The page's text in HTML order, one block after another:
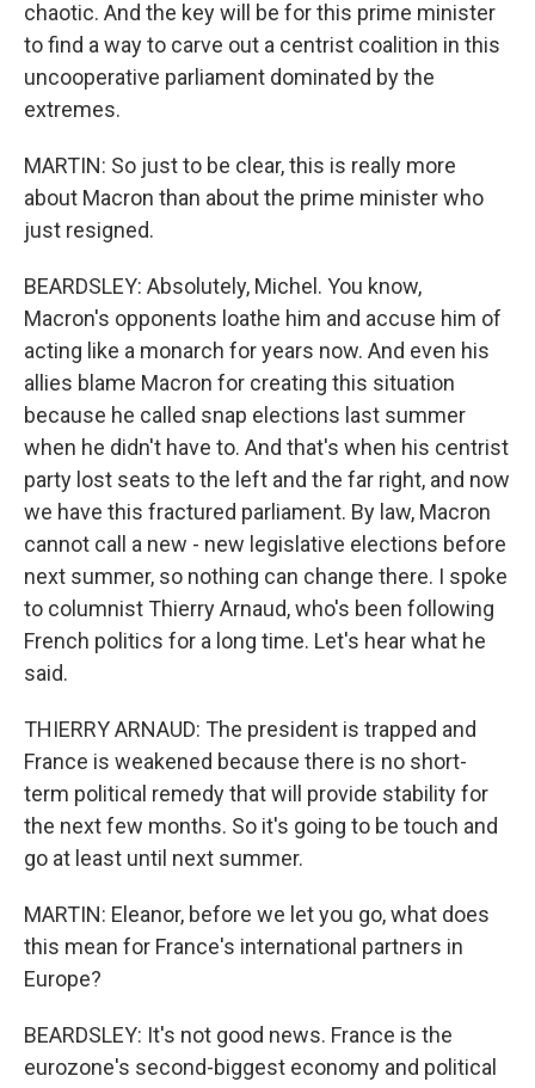
chaotic. And the key will be for this prime minister
to find a way to carve out a centrist coalition in this
uncooperative parliament dominated by the
extremes.
MARTIN: So just to be clear, this is really more
about Macron than about the prime minister who
just resigned.
BEARDSLEY: Absolutely, Michel. You know,
Macron's opponents loathe him and accuse him of
acting like a monarch for years now. And even his
allies blame Macron for creating this situation
because he called snap elections last summer
when he didn't have to. And that's when his centrist
party lost seats to the left and the far right, and now
we have this fractured parliament. By law, Macron
cannot call a new - new legislative elections before
next summer, so nothing can change there. I spoke
to columnist Thierry Arnaud, who's been following
French politics for a long time. Let's hear what he
said.
THIERRY ARNAUD: The president is trapped and
France is weakened because there is no short-
term political remedy that will provide stability for
the next few months. So it's going to be touch and
go at least until next summer.
MARTIN: Eleanor, before we let you go, what does
this mean for France's international partners in
Europe?
BEARDSLEY: It's not good news. France is the
eurozone's second-biggest economy and political